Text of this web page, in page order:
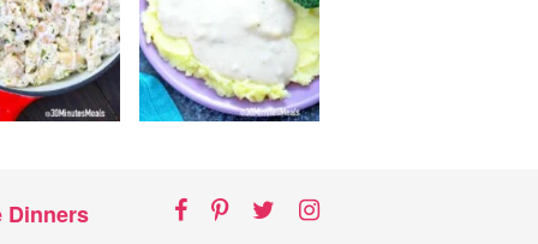
Dinners Facebook
Pinterest
TwitterInstagram